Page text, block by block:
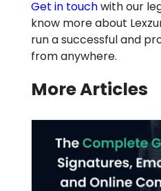
Get in touchwith our
know more about
run a successful and
from anywhere.
More Articles